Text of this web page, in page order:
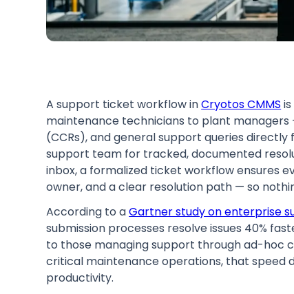
A support ticket workflow inCryotos CMMS
maintenance technicians to plant
(CCRs), and general support queries
support team for tracked, documented
inbox, a formalized ticket workflow ensures
owner, and a clear resolution path — so
According to aGartner study on enterprise
submission processes resolve issues 40%
to those managing support through ad-hoc
critical maintenance operations, that
productivity.